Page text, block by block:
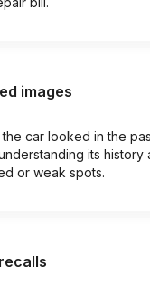
images
car looked in the
its history
or weak spots.